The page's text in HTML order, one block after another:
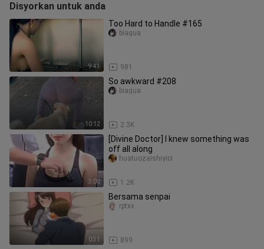
Disyorkan untuk anda
9:43
Too Hard to Handle #165
981
biagua
10:12
So awkward #208
2.3K
biagua
3:00
[Divine Doctor] I knew something was
off all along
1.2K
huatuozaishiyici
0:31
Bersama senpai
899
rptxx